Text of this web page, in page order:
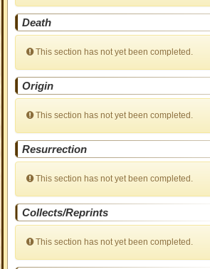
Death
This section has not yet been completed.
Origin
This section has not yet been completed.
Resurrection
This section has not yet been completed.
Collects/Reprints
This section has not yet been completed.